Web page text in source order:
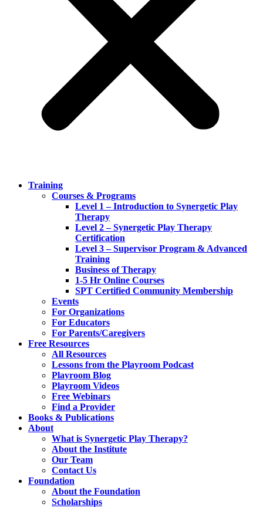
Training
Courses & Programs
Level 1 – Introduction to Synergetic Play
Therapy
Level 2 – Synergetic Play Therapy
Certification
Level 3 – Supervisor Program & Advanced
Training
Business of Therapy
1-5 Hr Online Courses
SPT Certified Community Membership
Events
For Organizations
For Educators
For Parents/Caregivers
Free Resources
All Resources
Lessons from the Playroom Podcast
Playroom Blog
Playroom Videos
Free Webinars
Find a Provider
Books & Publications
About
What is Synergetic Play Therapy?
About the Institute
Our Team
Contact Us
Foundation
About the Foundation
Scholarships